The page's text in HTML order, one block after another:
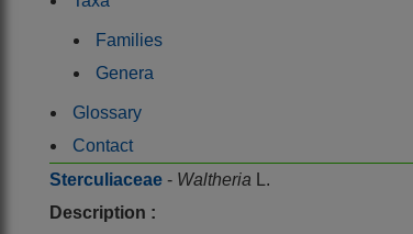
Families
Genera
Glossary
Contact
Sterculiaceae - Waltheria
L.
Description :